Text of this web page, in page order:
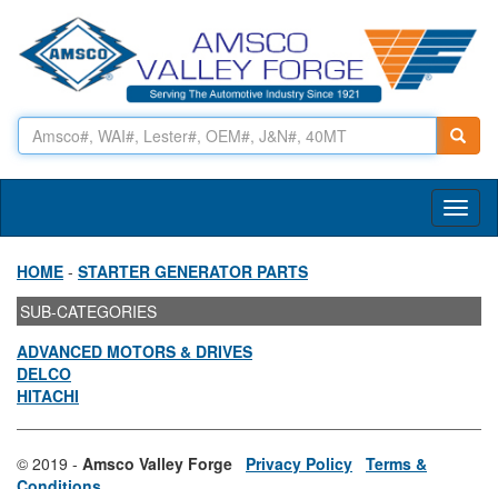
HOME - STARTER GENERATOR PARTS
SUB-CATEGORIES
ADVANCED MOTORS & DRIVES
DELCO
HITACHI
© 2019 - Amsco Valley Forge Privacy Policy Terms &